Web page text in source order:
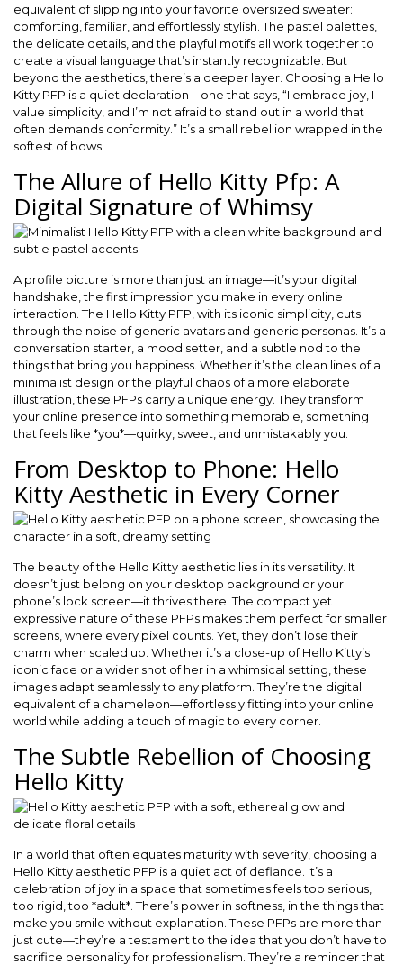
equivalent of slipping into your favorite oversized sweater:
comforting, familiar, and effortlessly stylish. The pastel palettes,
the delicate details, and the playful motifs all work together to
create a visual language that’s instantly recognizable. But
beyond the aesthetics, there’s a deeper layer. Choosing a Hello
Kitty PFP is a quiet declaration—one that says, “I embrace joy, I
value simplicity, and I’m not afraid to stand out in a world that
often demands conformity.” It’s a small rebellion wrapped in the
softest of bows.
The Allure of Hello Kitty Pfp: A
Digital Signature of Whimsy
A profile picture is more than just an image—it’s your digital
handshake, the first impression you make in every online
interaction. The Hello Kitty PFP, with its iconic simplicity, cuts
through the noise of generic avatars and generic personas. It’s a
conversation starter, a mood setter, and a subtle nod to the
things that bring you happiness. Whether it’s the clean lines of a
minimalist design or the playful chaos of a more elaborate
illustration, these PFPs carry a unique energy. They transform
your online presence into something memorable, something
that feels like *you*—quirky, sweet, and unmistakably you.
From Desktop to Phone: Hello
Kitty Aesthetic in Every Corner
The beauty of the Hello Kitty aesthetic lies in its versatility. It
doesn’t just belong on your desktop background or your
phone’s lock screen—it thrives there. The compact yet
expressive nature of these PFPs makes them perfect for smaller
screens, where every pixel counts. Yet, they don’t lose their
charm when scaled up. Whether it’s a close-up of Hello Kitty’s
iconic face or a wider shot of her in a whimsical setting, these
images adapt seamlessly to any platform. They’re the digital
equivalent of a chameleon—effortlessly fitting into your online
world while adding a touch of magic to every corner.
The Subtle Rebellion of Choosing
Hello Kitty
In a world that often equates maturity with severity, choosing a
Hello Kitty aesthetic PFP is a quiet act of defiance. It’s a
celebration of joy in a space that sometimes feels too serious,
too rigid, too *adult*. There’s power in softness, in the things that
make you smile without explanation. These PFPs are more than
just cute—they’re a testament to the idea that you don’t have to
sacrifice personality for professionalism. They’re a reminder that